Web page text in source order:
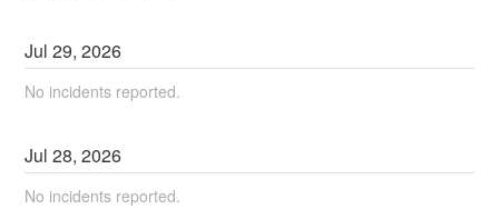
Jul29,2026
No incidents reported.
Jul28,2026
No incidents reported.